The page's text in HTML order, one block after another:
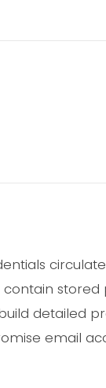
stored
detailed
email